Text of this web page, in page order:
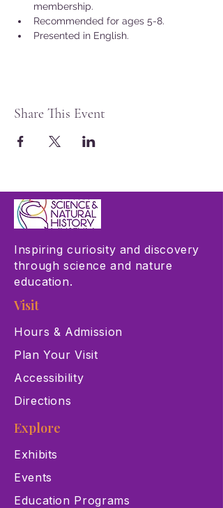
membership.
Recommended for ages 5-8.
Presented in English.
Share This Event
Inspiring curiosity and discovery
through science and nature
education.
Visit
Hours & Admission
Plan Your Visit
Accessibility
Directions
Explore
Exhibits
Events
Education Programs